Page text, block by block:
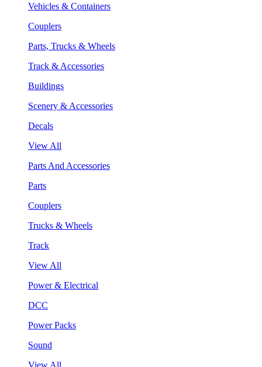
Vehicles & Containers
Couplers
Parts, Trucks & Wheels
Track & Accessories
Buildings
Scenery & Accessories
Decals
View All
Parts And Accessories
Parts
Couplers
Trucks & Wheels
Track
View All
Power & Electrical
DCC
Power Packs
Sound
View All